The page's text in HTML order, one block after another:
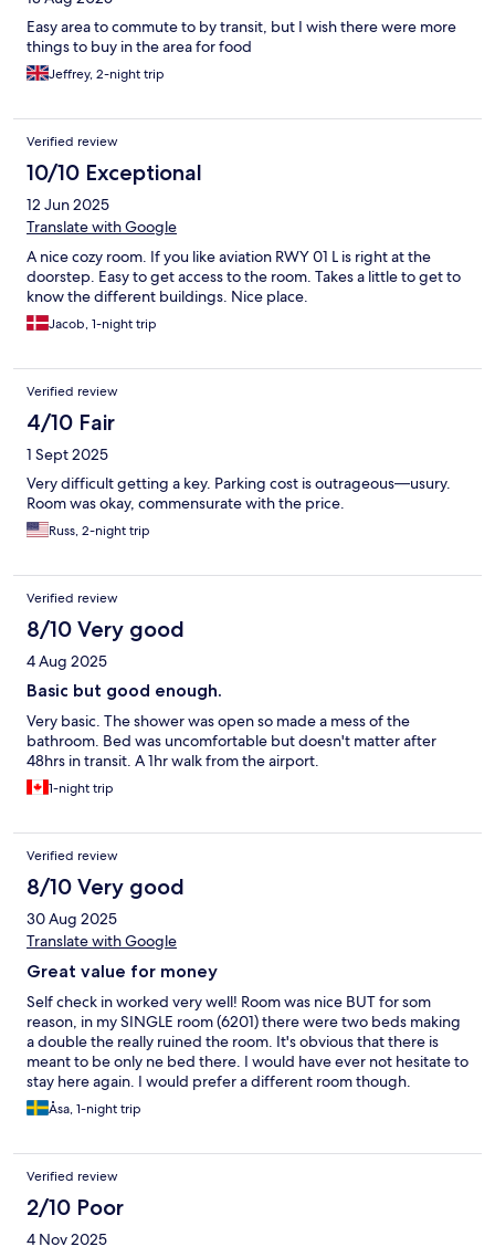
Easy area to commute to by transit, but I wish there were more
things to buy in the area for food
Jeffrey, 2-night trip
Verified review
10/10 Exceptional
12 Jun 2025
Translate with Google
A nice cozy room. If you like aviation RWY 01 L is right at the
doorstep. Easy to get access to the room. Takes a little to get to
know the different buildings. Nice place.
Jacob, 1-night trip
Verified review
4/10 Fair
1 Sept 2025
Very difficult getting a key. Parking cost is outrageous—usury.
Room was okay, commensurate with the price.
Russ, 2-night trip
Verified review
8/10 Very good
4 Aug 2025
Basic but good enough.
Very basic. The shower was open so made a mess of the
bathroom. Bed was uncomfortable but doesn't matter after
48hrs in transit. A 1hr walk from the airport.
1-night trip
Verified review
8/10 Very good
30 Aug 2025
Translate with Google
Great value for money
Self check in worked very well! Room was nice BUT for som
reason, in my SINGLE room (6201) there were two beds making
a double the really ruined the room. It's obvious that there is
meant to be only ne bed there. I would have ever not hesitate to
stay here again. I would prefer a different room though.
Åsa, 1-night trip
Verified review
2/10 Poor
4 Nov 2025